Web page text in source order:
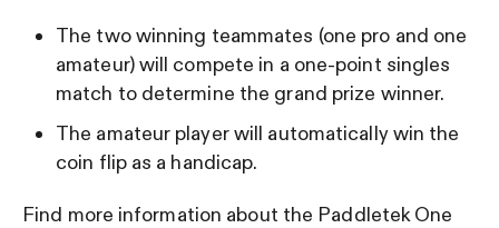
The two winning teammates (one pro and one
amateur) will compete in a one-point singles
match to determine the grand prize winner.
The amateur player will automatically win the
coin flip as a handicap.
Find more information about the Paddletek One